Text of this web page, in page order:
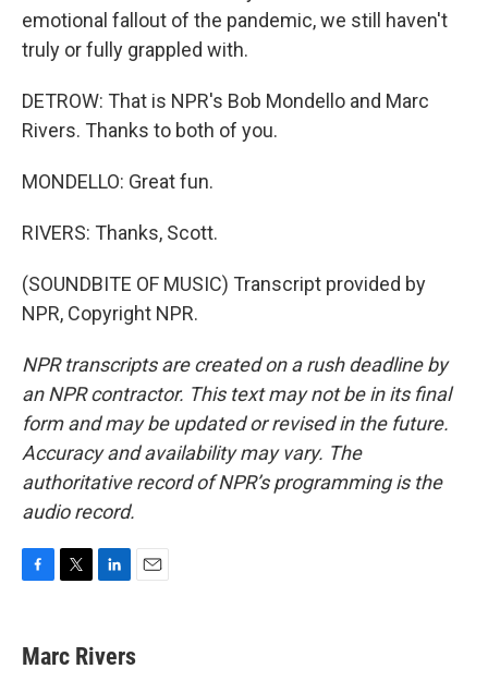
emotional fallout of the pandemic, we still haven't
truly or fully grappled with.
DETROW: That is NPR's Bob Mondello and Marc
Rivers. Thanks to both of you.
MONDELLO: Great fun.
RIVERS: Thanks, Scott.
(SOUNDBITE OF MUSIC) Transcript provided by
NPR, Copyright NPR.
NPR transcripts are created on a rush deadline by
an NPR contractor. This text may not be in its final
form and may be updated or revised in the future.
Accuracy and availability may vary. The
authoritative record of NPR’s programming is the
audio record.
e
b
t
t
k
e
l
Marc Rivers